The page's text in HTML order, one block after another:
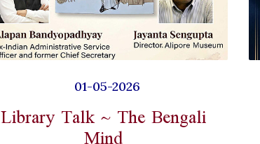
01-05-2026
Library Talk ~ The Bengali